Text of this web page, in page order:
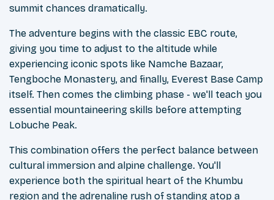
summit chances dramatically.
The adventure begins with the classic EBC route,
giving you time to adjust to the altitude while
experiencing iconic spots like Namche Bazaar,
Tengboche Monastery, and finally, Everest Base Camp
itself. Then comes the climbing phase - we'll teach you
essential mountaineering skills before attempting
Lobuche Peak.
This combination offers the perfect balance between
cultural immersion and alpine challenge. You'll
experience both the spiritual heart of the Khumbu
region and the adrenaline rush of standing atop a